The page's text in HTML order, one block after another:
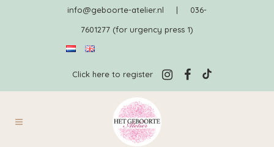
info@geboorte-atelier.nl | 036-
7601277 (for urgency press 1)
Click here to register